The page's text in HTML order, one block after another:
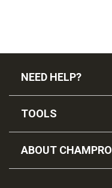
NEED HELP?
TOOLS
ABOUT CHAMPRO